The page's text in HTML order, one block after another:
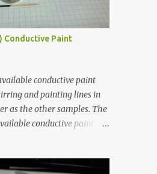
Conductive Paint
conductive paint
and painting lines in
as the other samples. The
conductive paint
the order to test their